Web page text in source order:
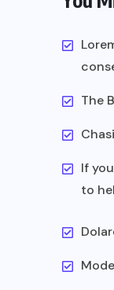
The
If
to